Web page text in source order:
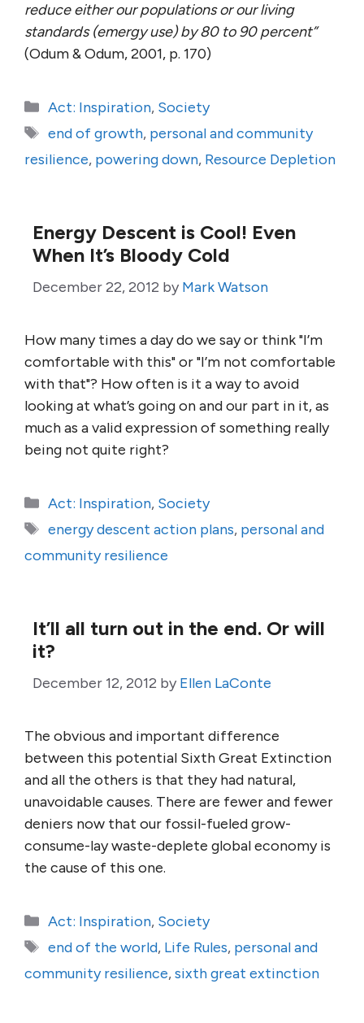
reduce either our populations or our living
standards (emergy use) by 80 to 90 percent”
(Odum & Odum, 2001, p. 170)
Categories
Act: Inspiration, Society
Tags
end of growth, personal and community
resilience, powering down, Resource Depletion
Energy Descent is Cool! Even
When It’s Bloody Cold
December 22, 2012 by Mark Watson
How many times a day do we say or think "I’m
comfortable with this" or "I’m not comfortable
with that"? How often is it a way to avoid
looking at what’s going on and our part in it, as
much as a valid expression of something really
being not quite right?
Categories
Act: Inspiration, Society
Tags
energy descent action plans, personal and
community resilience
It’ll all turn out in the end. Or will
it?
December 12, 2012 by Ellen LaConte
The obvious and important difference
between this potential Sixth Great Extinction
and all the others is that they had natural,
unavoidable causes. There are fewer and fewer
deniers now that our fossil-fueled grow-
consume-lay waste-deplete global economy is
the cause of this one.
Categories
Act: Inspiration, Society
Tags
end of the world, Life Rules, personal and
community resilience,sixth great extinction